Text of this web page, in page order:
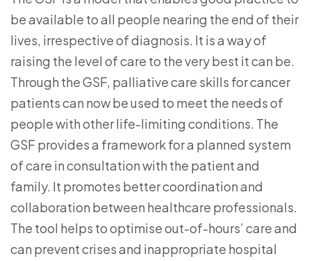
be available to all people nearing the end of their
lives, irrespective of diagnosis. It is a way of
raising the level of care to the very best it can be.
Through the GSF, palliative care skills for cancer
patients can now be used to meet the needs of
people with other life-limiting conditions. The
GSF provides a framework for a planned system
of care in consultation with the patient and
family. It promotes better coordination and
collaboration between healthcare professionals.
The tool helps to optimise out-of-hours’ care and
can prevent crises and inappropriate hospital